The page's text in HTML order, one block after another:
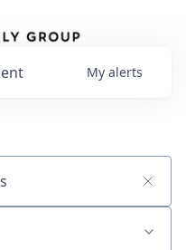
My alerts